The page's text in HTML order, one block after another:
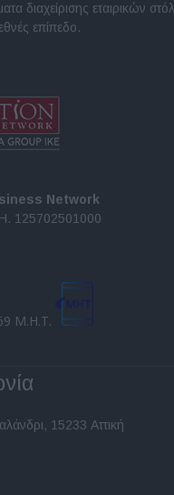
διαχείρισης εταιρικών
επίπεδο.
Network
125702501000
Μ.Η.Τ.
15233 Αττική